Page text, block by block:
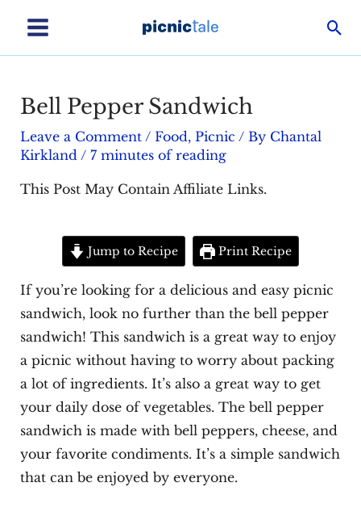
content
Main
Bell Pepper Sandwich
Leave a Comment / Food, Picnic / By Chantal
Kirkland / 7 minutes of reading
This Post May Contain Affiliate Links.
Jump to Recipe Print Recipe
If you’re looking for a delicious and easy picnic
sandwich, look no further than the bell pepper
sandwich! This sandwich is a great way to enjoy
a picnic without having to worry about packing
a lot of ingredients. It’s also a great way to get
your daily dose of vegetables. The bell pepper
sandwich is made with bell peppers, cheese, and
your favorite condiments. It’s a simple sandwich
that can be enjoyed by everyone.